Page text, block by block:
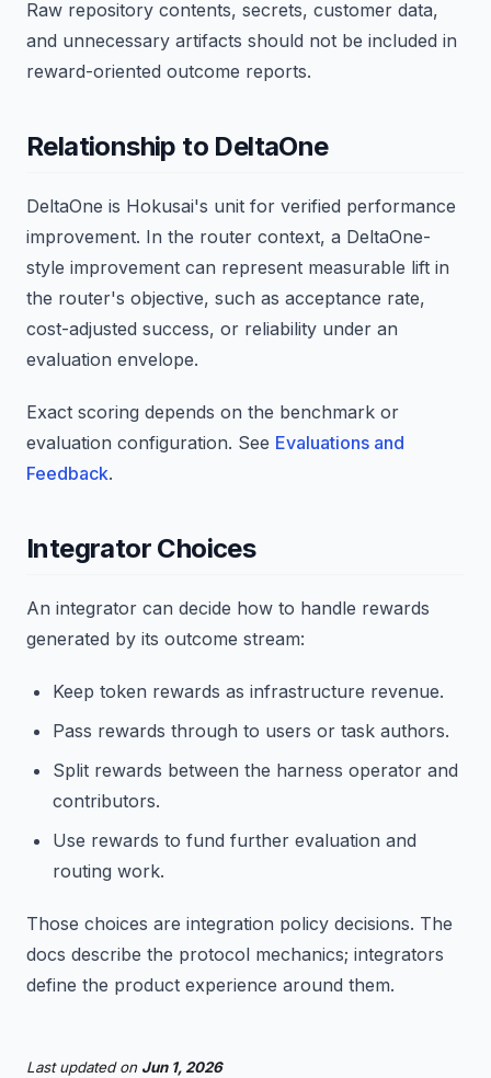
Raw repository contents, secrets, customer data,
and unnecessary artifacts should not be included in
reward-oriented outcome reports.
Relationship to DeltaOne
DeltaOne is Hokusai's unit for verified performance
improvement. In the router context, a DeltaOne-
style improvement can represent measurable lift in
the router's objective, such as acceptance rate,
cost-adjusted success, or reliability under an
evaluation envelope.
Exact scoring depends on the benchmark or
evaluation configuration. See Evaluations and
Feedback.
Integrator Choices
An integrator can decide how to handle rewards
generated by its outcome stream:
Keep token rewards as infrastructure revenue.
Pass rewards through to users or task authors.
Split rewards between the harness operator and
contributors.
Use rewards to fund further evaluation and
routing work.
Those choices are integration policy decisions. The
docs describe the protocol mechanics; integrators
define the product experience around them.
Last updatedon Jun 1, 2026